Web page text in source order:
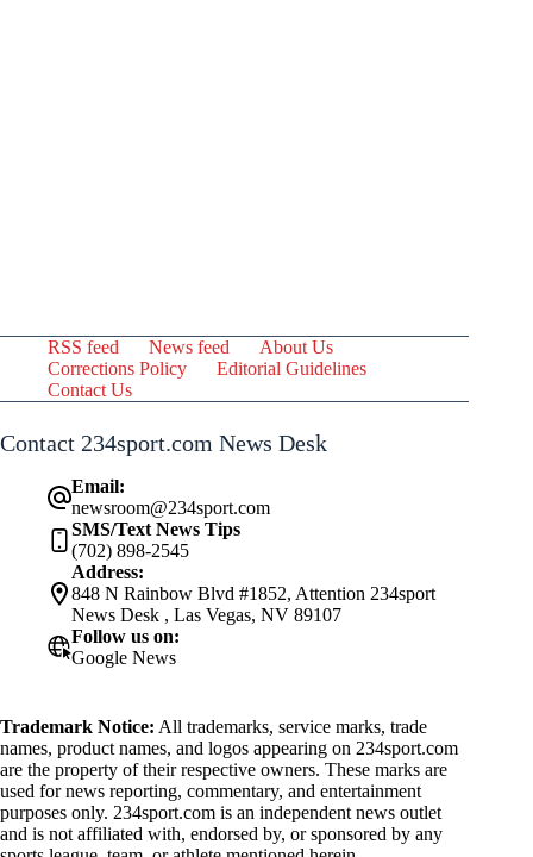
RSS feed News feed
About Us
Corrections Policy
Editorial Guidelines
Contact Us
Contact 234sport.com News Desk
Email:
newsroom@234sport.com
SMS/Text News Tips
(702) 898-2545
Address:
848 N Rainbow Blvd #1852, Attention 234sport
News Desk , Las Vegas, NV 89107
Follow us on:
Google News
Trademark Notice: All trademarks, service marks, trade
names, product names, and logos appearing on 234sport.com
are the property of their respective owners. These marks are
used for news reporting, commentary, and entertainment
purposes only. 234sport.com is an independent news outlet
and is not affiliated with, endorsed by, or sponsored by any